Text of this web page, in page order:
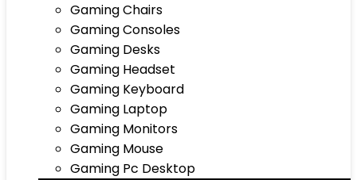
Gaming Chairs
Gaming Consoles
Gaming Desks
Gaming Headset
Gaming Keyboard
Gaming Laptop
Gaming Monitors
Gaming Mouse
Gaming Pc Desktop